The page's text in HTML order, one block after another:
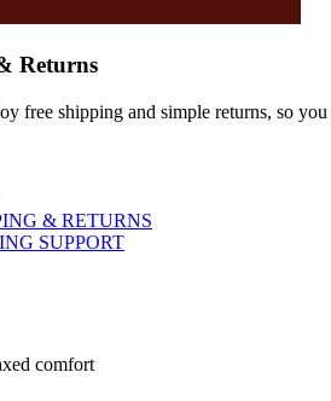
Returns
free shipping and simple returns, so you
& RETURNS
SUPPORT
comfort